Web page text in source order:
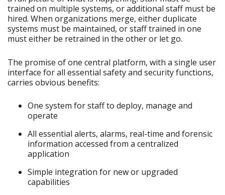
trained on multiple systems, or additional staff must be
hired. When organizations merge, either duplicate
systems must be maintained, or staff trained in one
must either be retrained in the other or let go.
The promise of one central platform, with a single user
interface for all essential safety and security functions,
carries obvious benefits:
One system for staff to deploy, manage and
operate
All essential alerts, alarms, real-time and forensic
information accessed from a centralized
application
Simple integration for new or upgraded
capabilities